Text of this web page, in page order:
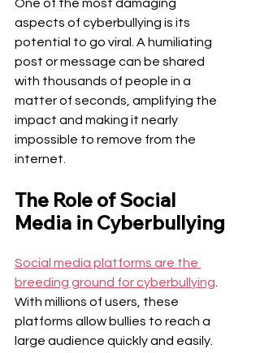
One of the most damaging
aspects of cyberbullying is its
potential to go viral. A humiliating
post or message can be shared
with thousands of people in a
matter of seconds, amplifying the
impact and making it nearly
impossible to remove from the
internet.
The Role of Social
Media in Cyberbullying
Social media platforms are the
breeding ground for cyberbullying
With millions of users, these
platforms allow bullies to reach a
large audience quickly and easily.